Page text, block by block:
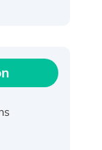
Pig